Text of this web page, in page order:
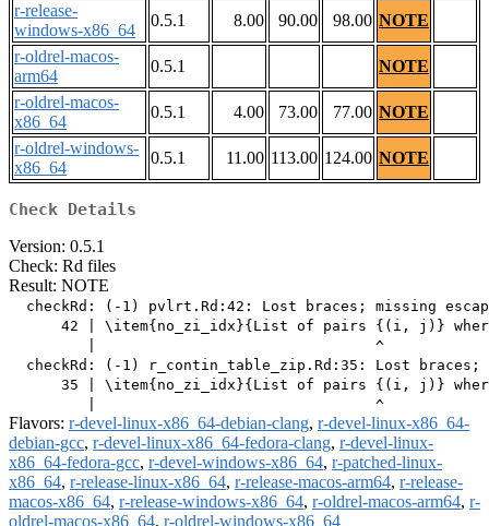
r-release-
windows-x86_64
0.5.1 8.00 90.00 98.00 NOTE
r-oldrel-macos-
arm64
0.5.1
NOTE
r-oldrel-macos-
x86_64
0.5.1 4.00 73.00 77.00 NOTE
r-oldrel-windows-
x86_64
0.5.1 11.00 113.00 124.00 NOTE
Check Details
Version: 0.5.1
Check: Rd files
Result: NOTE
checkRd: (-1) pvlrt.Rd:42: Lost braces; missing
42 | \item{no_zi_idx}{List of pairs {(i, j)}
         |                                ^
checkRd: (-1) r_contin_table_zip.Rd:35: Lost braces;
35 | \item{no_zi_idx}{List of pairs {(i, j)}
Flavors: r-devel-linux-x86_64-debian-clang, r-devel-linux-x86_64-
debian-gcc, r-devel-linux-x86_64-fedora-clang, r-devel-linux-
x86_64-fedora-gcc, r-devel-windows-x86_64, r-patched-linux-
x86_64, r-release-linux-x86_64, r-release-macos-arm64, r-release-
macos-x86_64, r-release-windows-x86_64, r-oldrel-macos-arm64, r-
oldrel-macos-x86_64, r-oldrel-windows-x86_64